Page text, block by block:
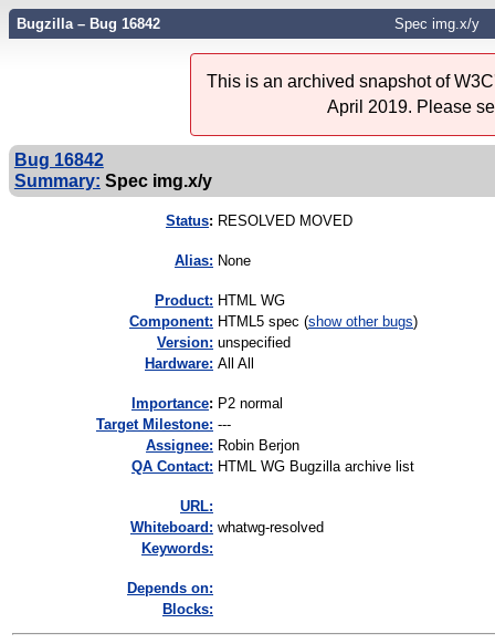
Bugzilla – Bug 16842 Spec img.x/y
This is an archived snapshot of
April 2019. Please
Bug 16842
Summary: Spec img.x/y
Status: RESOLVED MOVED
Alias: None
Product: HTML WG
Component: HTML5 spec (show other bugs)
Version: unspecified
Hardware: All All
mportance: P2 normal
Target Milestone: ---
Assignee: Robin Berjon
QA Contact: HTML WG Bugzilla archive list
URL:
Whiteboard: whatwg-resolved
Keywords:
Depends on:
Blocks: